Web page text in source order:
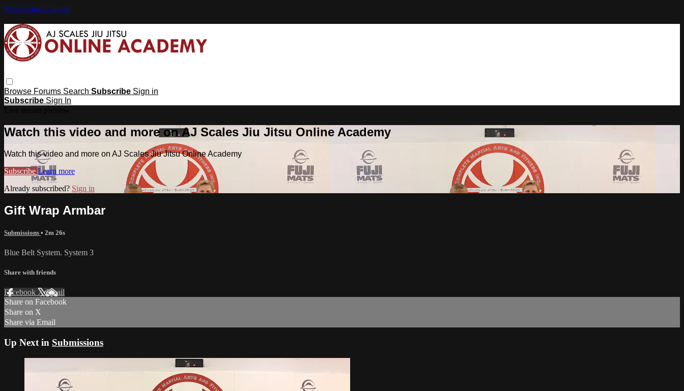
Skip to main content
Browse Forums Search Subscribe Sign in
Subscribe Sign In
Watch this video and more on AJ Scales Jiu Jitsu Online Academy
Watch this video and more on AJ Scales Jiu Jitsu Online Academy
Subscribe Learn more
Already subscribed? Sign in
Gift Wrap Armbar
Submissions • 2m 26s
Blue Belt System. System 3
Share with friends
Facebook XEmail
Share on Facebook
Share on X
Share via Email
Up Next in Submissions